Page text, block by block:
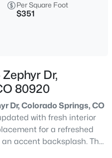
Per Square Foot
$351
Dr,
80920
Dr, Colorado Springs, CO
for a refreshed
accent backsplash. The
closets for storage,